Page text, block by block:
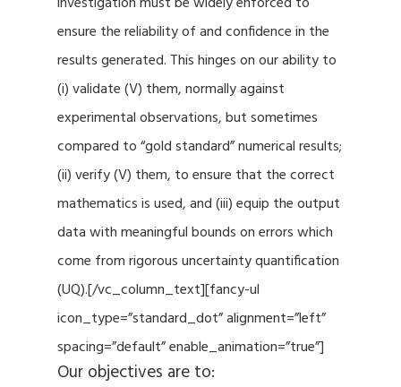
ensure the reliability of and confidence in the
results generated. This hinges on our ability to
(i) validate (V) them, normally against
experimental observations, but sometimes
compared to “gold standard” numerical results;
(ii) verify (V) them, to ensure that the correct
mathematics is used, and (iii) equip the output
data with meaningful bounds on errors which
come from rigorous uncertainty quantification
(UQ).[/vc_column_text][fancy-ul
icon_type=”standard_dot” alignment=”left”
spacing=”default” enable_animation=”true”]
Our objectives are to: